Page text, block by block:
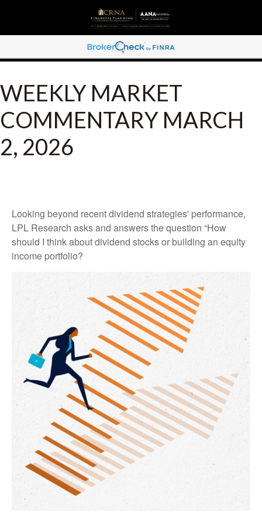
WEEKLY MARKET
COMMENTARY MARCH
2, 2026
Looking beyond recent dividend strategies' performance,
LPL Research asks and answers the question “How
should I think about dividend stocks or building an equity
income portfolio?